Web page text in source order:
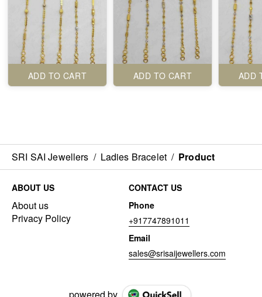
ADD TO CART ADD TO CART ADD
SRI SAI Jewellers / Ladies Bracelet / Product
ABOUT US
About us
Privacy Policy
CONTACT US
Phone
+917747891011
Email
sales@srisaijewellers.com